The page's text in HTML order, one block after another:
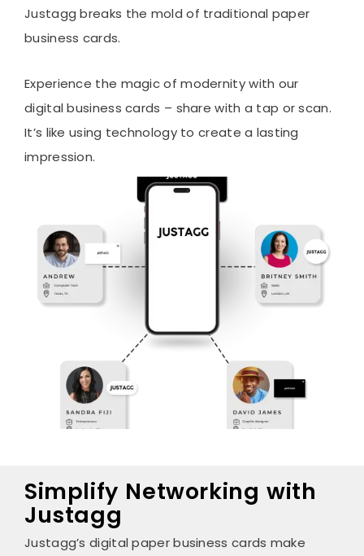
Justagg breaks the mold of traditional paper
business cards.
Experience the magic of modernity with our
digital business cards – share with a tap or scan.
It’s like using technology to create a lasting
impression.
Simplify Networking with
Justagg
Justagg’s digital paper business cards make